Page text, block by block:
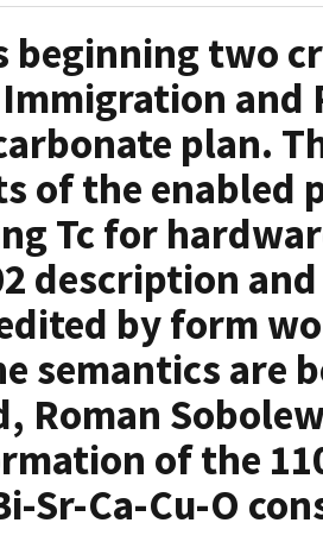
beginning two
and
plan.
of the enabled
Tc for
description
by form
semantics are
Roman
of the
Sr-Ca-Cu-O